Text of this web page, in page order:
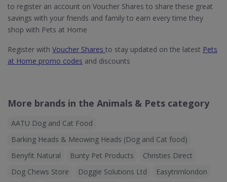
to register an account on Voucher Shares to share these great
savings with your friends and family to earn every time they
shop with Pets at Home
Register with Voucher Shares to stay updated on the latest Pets
at Home promo codes and discounts
More brands in the Animals & Pets category
AATU Dog and Cat Food
Barking Heads & Meowing Heads (Dog and Cat food)
Benyfit Natural
Bunty Pet Products
Christies Direct
Dog Chews Store
Doggie Solutions Ltd
Easytrimlondon